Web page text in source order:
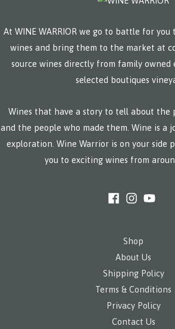
At WINE WARRIOR we go to battle for you
wines and bring them to the market at
source wines directly from family owned
selected boutiques
Wines that have a story to tell about the
and the people who made them. Wine is a
exploration. Wine Warrior is on your side
you to exciting wines from
Shop
About Us
Shipping Policy
Terms & Conditions
Privacy Policy
Contact Us